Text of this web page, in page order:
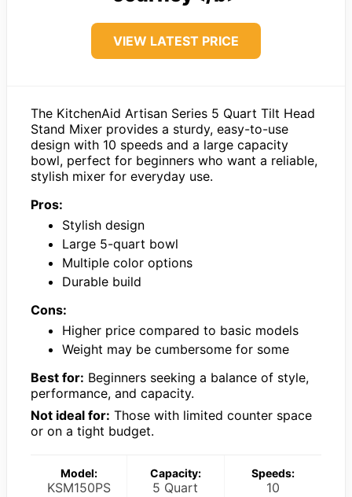
VIEW LATEST PRICE
The KitchenAid Artisan Series 5 Quart Tilt Head
Stand Mixer provides a sturdy, easy-to-use
design with 10 speeds and a large capacity
bowl, perfect for beginners who want a reliable,
stylish mixer for everyday use.
Pros:
Stylish design
Large 5-quart bowl
Multiple color options
Durable build
Cons:
Higher price compared to basic models
Weight may be cumbersome for some
Best for: Beginners seeking a balance of style,
performance, and capacity.
Not ideal for: Those with limited counter space
or on a tight budget.
Model:
KSM150PS
Capacity:
5 Quart
Speeds:
10